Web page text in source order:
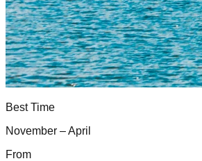
Best Time
November – April
From